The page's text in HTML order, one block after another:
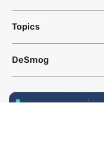
Topics
DeSmog